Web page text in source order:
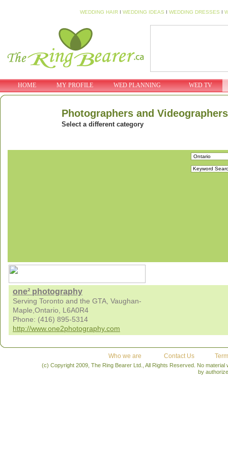
WEDDING HAIR I WEDDING IDEAS I WEDDING DRESSES I
HOME MY PROFILE WED PLANNING WED TV
Photographers and Videographers
Select a different category
one² photography
Serving Toronto and the GTA, Vaughan-
Maple,Ontario, L6A0R4
Phone: (416) 895-5314
http://www.one2photography.com
Who we are Contact Us
(c) Copyright 2009, The Ring Bearer Ltd., All Rights Reserved. No
by